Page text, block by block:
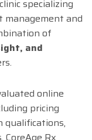
specializing
management and
of
and
online
pricing
qualifications,